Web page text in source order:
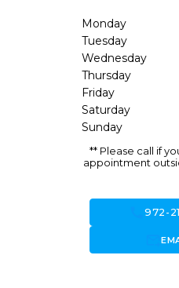
Monday
Tuesday
Wednesday
Thursday
Friday
Saturday
Sunday
** Please call if
appointment
call972-
forward_to_inbox